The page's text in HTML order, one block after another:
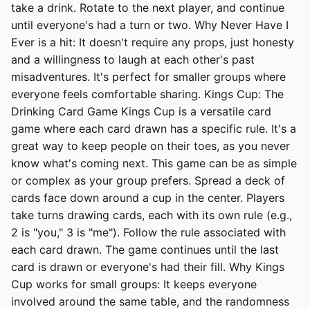
take a drink. Rotate to the next player, and continue
until everyone's had a turn or two. Why Never Have I
Ever is a hit: It doesn't require any props, just honesty
and a willingness to laugh at each other's past
misadventures. It's perfect for smaller groups where
everyone feels comfortable sharing. Kings Cup: The
Drinking Card Game Kings Cup is a versatile card
game where each card drawn has a specific rule. It's a
great way to keep people on their toes, as you never
know what's coming next. This game can be as simple
or complex as your group prefers. Spread a deck of
cards face down around a cup in the center. Players
take turns drawing cards, each with its own rule (e.g.,
2 is "you," 3 is "me"). Follow the rule associated with
each card drawn. The game continues until the last
card is drawn or everyone's had their fill. Why Kings
Cup works for small groups: It keeps everyone
involved around the same table, and the randomness